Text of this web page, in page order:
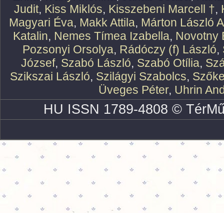
Judit, Kiss Miklós, Kisszebeni Marcell †,
Magyari Éva, Makk Attila, Márton László
Katalin, Nemes Tímea Izabella, Novotny
Pozsonyi Orsolya, Rádóczy (f) László,
József, Szabó László, Szabó Otília,
Szikszai László, Szilágyi Szabolcs,
Üveges Péter, Uhrin
HU ISSN 1789-4808 ©